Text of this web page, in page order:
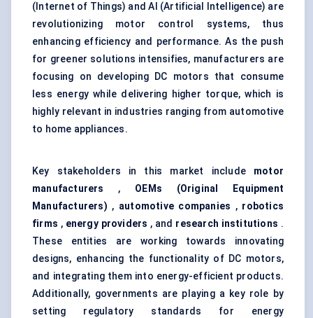
(Internet of Things) and AI (Artificial Intelligence) are
revolutionizing motor control systems, thus
enhancing efficiency and performance. As the push
for greener solutions intensifies, manufacturers are
focusing on developing DC motors that consume
less energy while delivering higher torque, which is
highly relevant in industries ranging from automotive
to home appliances.
Key stakeholders in this market include motor
manufacturers
, OEMs (Original Equipment
Manufacturers) , automotive companies , robotics
firms , energy providers , and research institutions .
These entities are working towards innovating
designs, enhancing the functionality of DC motors,
and integrating them into energy-efficient products.
Additionally, governments are playing a key role by
setting regulatory standards for energy